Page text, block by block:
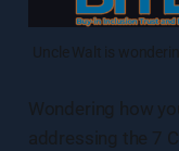
Uncle Walt is
Wondering how
addressing the 7